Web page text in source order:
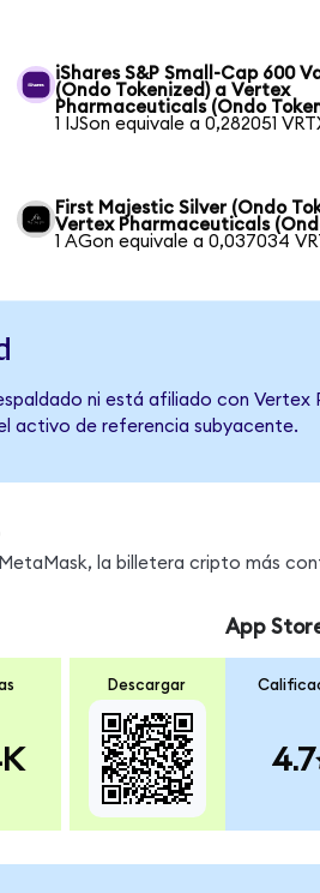
iShares S&P Small-Cap 600
(Ondo Tokenized) a Vertex
Pharmaceuticals (Ondo
1 IJSon equivale a 0,282051
First Majestic Silver (Ondo
Vertex Pharmaceuticals
1 AGon equivale a 0,037034
ni está afiliado con Vertex
activo de referencia subyacente.
la billetera cripto más
Descargar
App
4.7